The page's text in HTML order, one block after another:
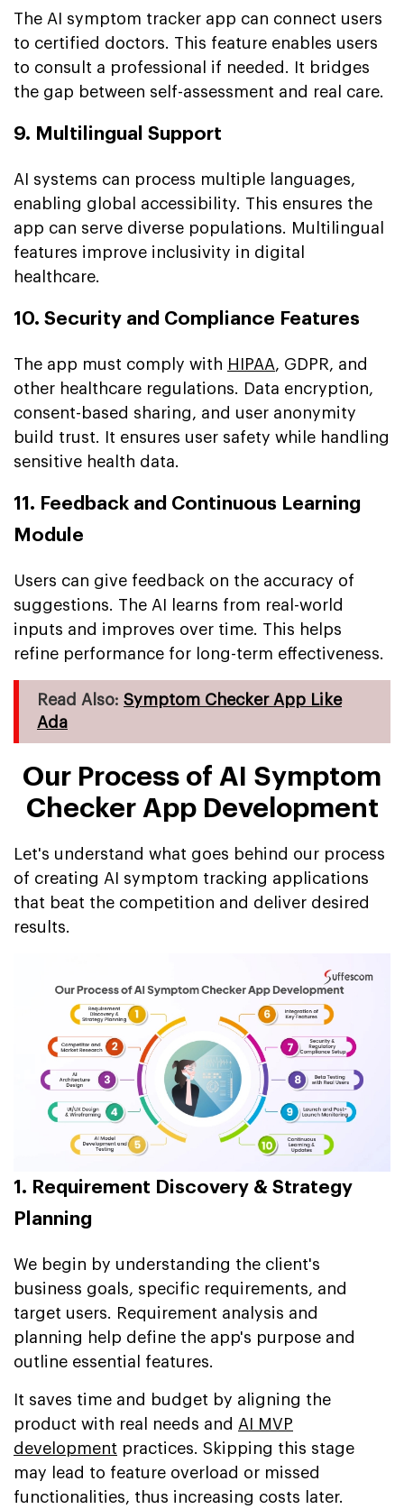
The AI symptom tracker app can connect users
to certified doctors. This feature enables users
to consult a professional if needed. It bridges
the gap between self-assessment and real care.
9. Multilingual Support
AI systems can process multiple languages,
enabling global accessibility. This ensures the
app can serve diverse populations. Multilingual
features improve inclusivity in digital
healthcare.
10. Security and Compliance Features
The app must comply with HIPAA, GDPR, and
other healthcare regulations. Data encryption,
consent-based sharing, and user anonymity
build trust. It ensures user safety while handling
sensitive health data.
11. Feedback and Continuous Learning
Module
Users can give feedback on the accuracy of
suggestions. The AI learns from real-world
inputs and improves over time. This helps
refine performance for long-term effectiveness.
Read Also: Symptom Checker App Like
Ada
Our Process of AI Symptom
Checker App Development
Let's understand what goes behind our process
of creating AI symptom tracking applications
that beat the competition and deliver desired
results.
1. Requirement Discovery & Strategy
Planning
We begin by understanding the client's
business goals, specific requirements, and
target users. Requirement analysis and
planning help define the app's purpose and
outline essential features.
It saves time and budget by aligning the
product with real needs and AI MVP
development practices. Skipping this stage
may lead to feature overload or missed
functionalities, thus increasing costs later.